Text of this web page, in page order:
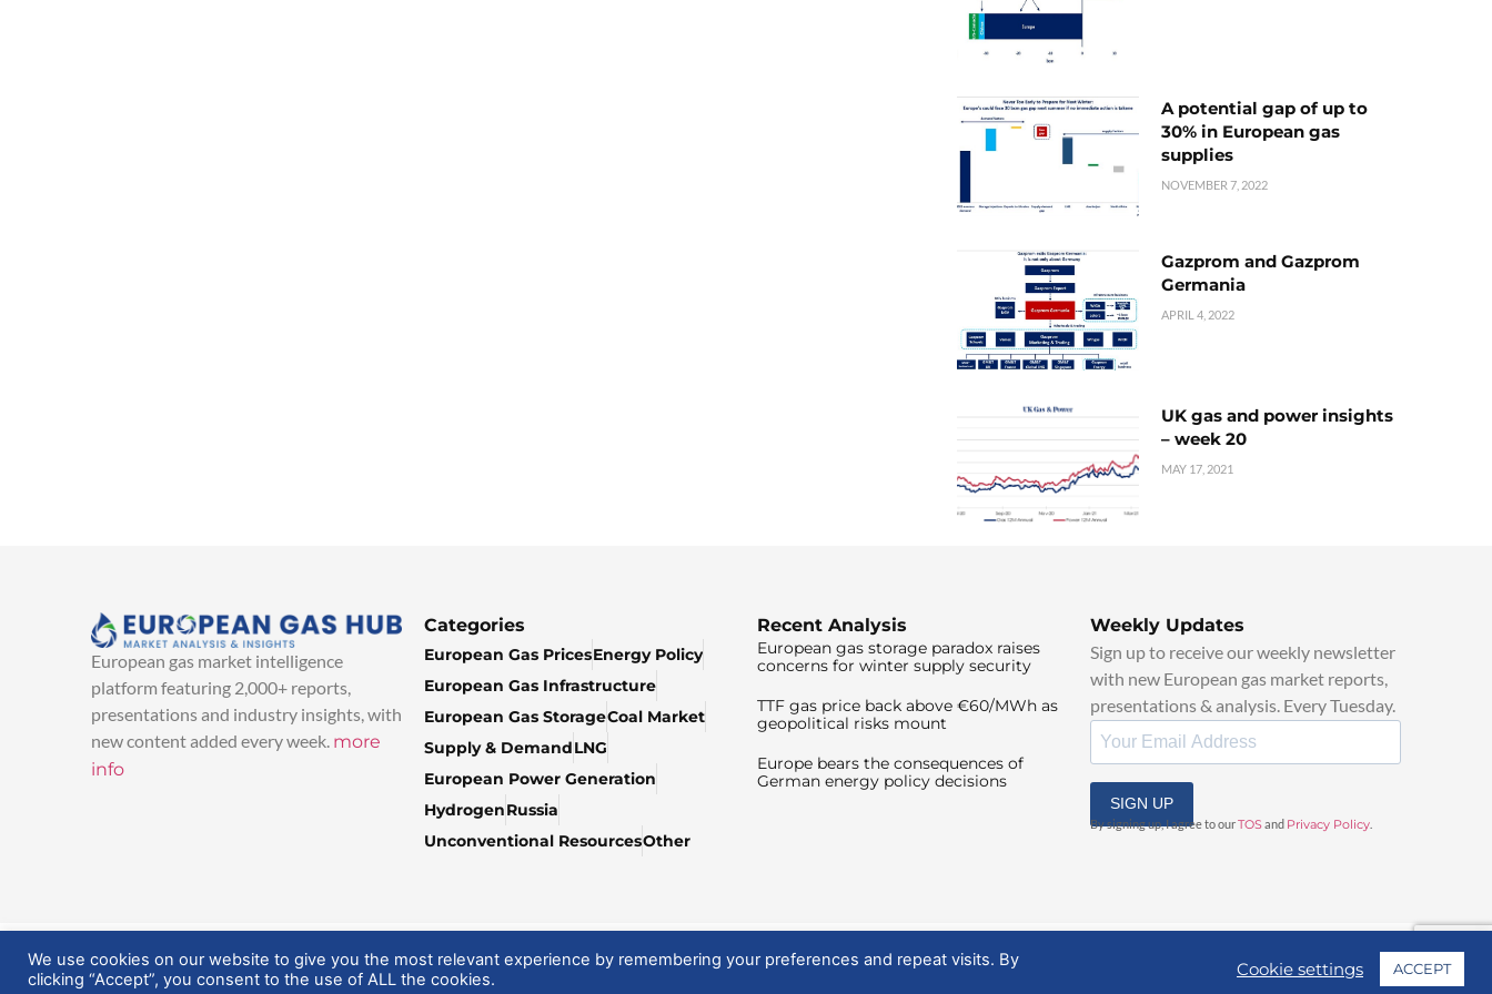
A potential gap of up to
30% in European gas
supplies
NOVEMBER 7, 2022
Gazprom and Gazprom
Germania
APRIL 4, 2022
UK gas and power insights
– week 20
MAY 17, 2021
European gas market intelligence
platform featuring 2,000+ reports,
presentations and industry insights, with
new content added every week. more
info
Categories
European Gas PricesEnergy Policy
European Gas Infrastructure
European Gas StorageCoal Market
Supply & DemandLNG
European Power Generation
HydrogenRussia
Unconventional ResourcesOther
Recent Analysis
European gas storage paradox raises
concerns for winter supply security
TTF gas price back above €60/MWh as
geopolitical risks mount
Europe bears the consequences of
German energy policy decisions
Weekly Updates
Sign up to receive our weekly newsletter
with new European gas market reports,
presentations & analysis. Every Tuesday.
SIGN UP
By signing up, I agree to ourTOSand Privacy Policy
© 2025 EuropeanGasHub | All Rights Reserved
We use cookies on our website to give you the most relevant experience by remembering your preferences and repeat visits. By
clicking “Accept”, you consent to the use of ALL the cookies.
Cookie settings ACCEPT